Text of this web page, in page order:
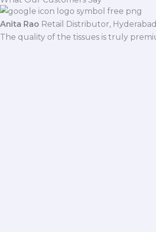
Anita Rao Retail Distributor, Hyderabad
The quality of the tissues is truly